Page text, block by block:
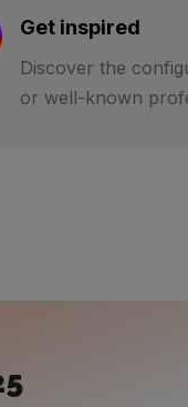
Get inspired
Discover the
or well-known